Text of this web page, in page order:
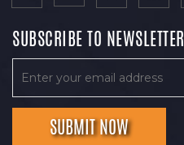
SUBSCRIBE TO NEWSLETTER